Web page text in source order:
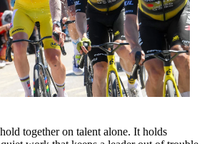
together on talent alone. It holds